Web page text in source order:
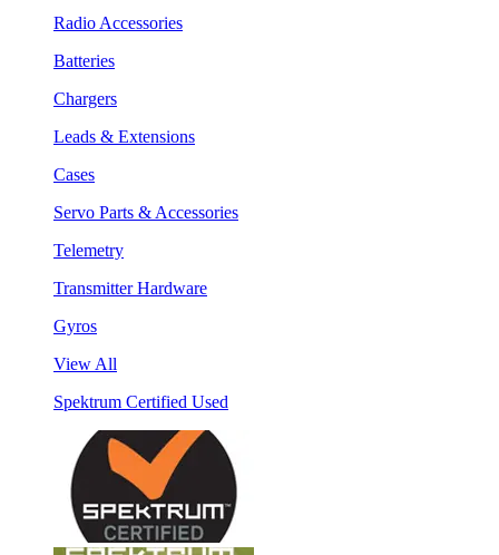
Radio Accessories
Batteries
Chargers
Leads & Extensions
Cases
Servo Parts & Accessories
Telemetry
Transmitter Hardware
Gyros
View All
Spektrum Certified Used